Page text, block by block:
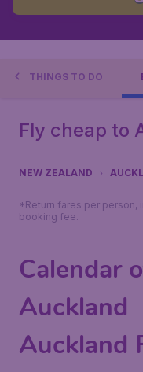
THINGS TO DO
Fly cheap to
NEW ZEALAND
*Return fares per person,
booking fee.
Calendar
Auckland
Auckland